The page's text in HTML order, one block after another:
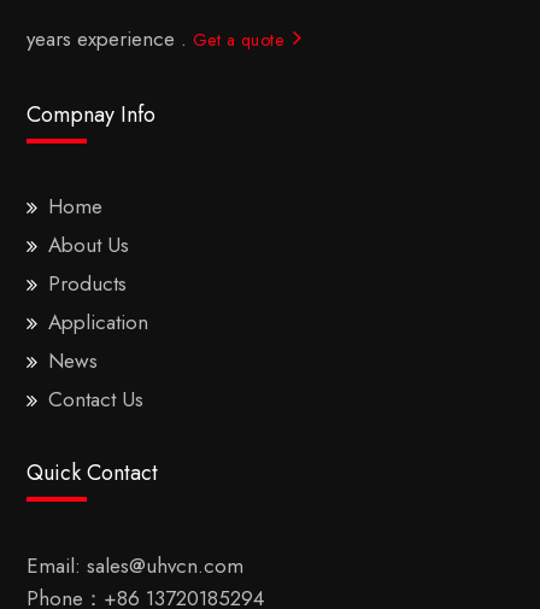
years experience . Get a quote
Compnay Info
Home
About Us
Products
Application
News
Contact Us
Quick Contact
Email: sales@uhvcn.com
Phone： +86 13720185294